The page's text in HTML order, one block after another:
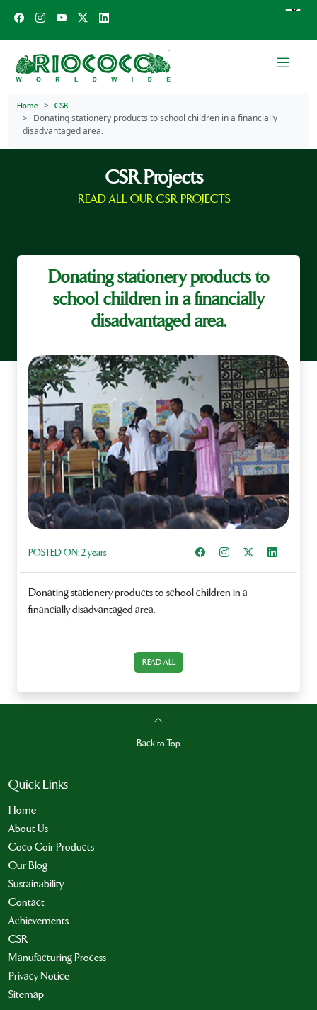
Home CSR
Donating stationery products to school children in a financially
disadvantaged area.
CSR Projects
READ ALL OUR CSR PROJECTS
Donating stationery products to
school children in a financially
disadvantaged area.
POSTED ON:2 years Share on Facebook
InstagramShare on XShare on
Donating stationery products to school children in a
financially disadvantaged area.
READ ALL
Back to Top
Quick Links
Home
About Us
Coco Coir Products
Our Blog
Sustainability
Contact
Achievements
CSR
Manufacturing Process
Privacy Notice
Sitemap